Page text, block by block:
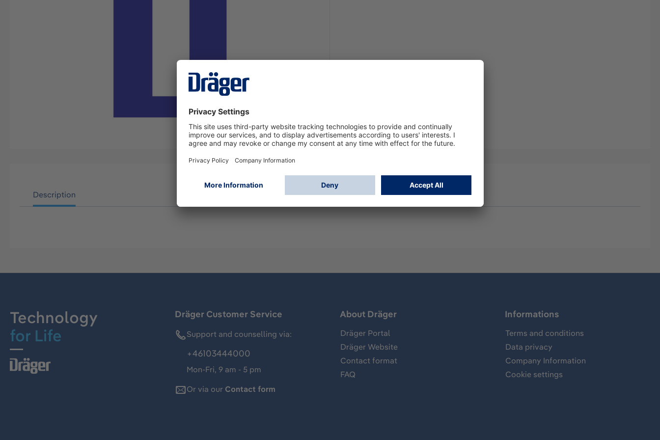
Description
Technology
for Life
Dräger Customer Service
Support and counselling via:
+46103444000
Mon-Fri, 9 am - 5 pm
Or via our Contact form
About Dräger
Dräger Portal
Dräger Website
Contact format
FAQ
Informations
Terms and conditions
Data privacy
Company Information
Cookie settings